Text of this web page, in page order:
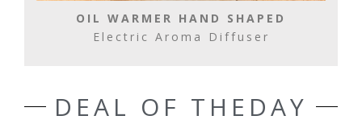
OIL WARMER HAND SHAPED
Electric Aroma Diffuser
DEAL OF THEDAY